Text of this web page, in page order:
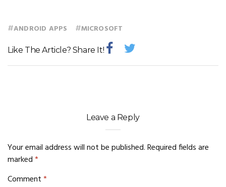
#ANDROID APPS #MICROSOFT
Like The Article? Share It!
Leave a Reply
Your email address will not be published.Required fields are
marked*
Comment*